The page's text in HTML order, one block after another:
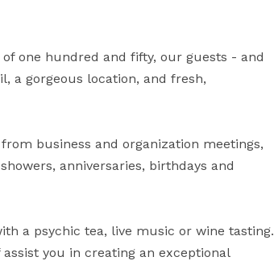
one hundred and fifty, our guests - and
a gorgeous location, and fresh,
business and organization meetings,
anniversaries, birthdays and
a psychic tea, live music or wine tasting.
you in creating an exceptional